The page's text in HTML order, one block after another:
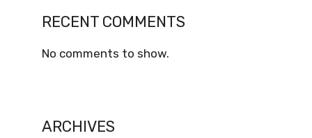
RECENT COMMENTS
No comments to show.
ARCHIVES